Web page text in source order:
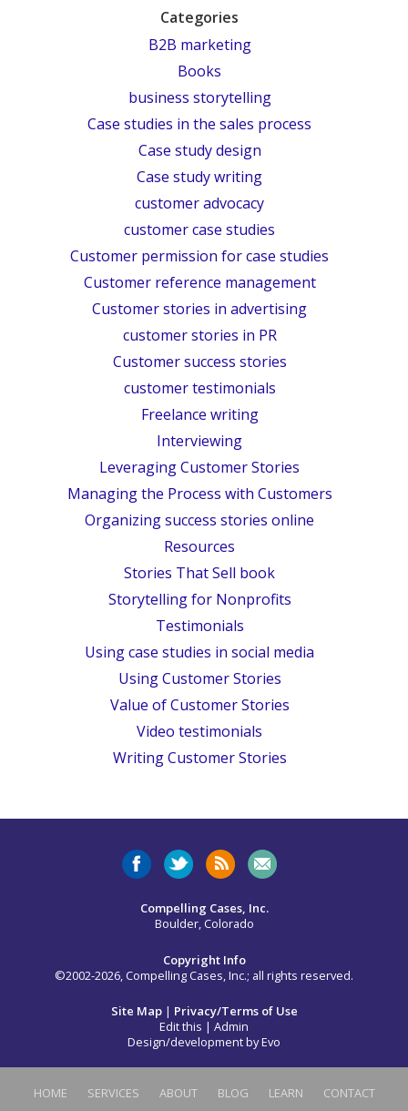
Categories
B2B marketing
Books
business storytelling
Case studies in the sales process
Case study design
Case study writing
customer advocacy
customer case studies
Customer permission for case studies
Customer reference management
Customer stories in advertising
customer stories in PR
Customer success stories
customer testimonials
Freelance writing
Interviewing
Leveraging Customer Stories
Managing the Process with Customers
Organizing success stories online
Resources
Stories That Sell book
Storytelling for Nonprofits
Testimonials
Using case studies in social media
Using Customer Stories
Value of Customer Stories
Video testimonials
Writing Customer Stories
Compelling Cases, Inc.
Boulder, Colorado
Copyright Info
©2002-2026, Compelling Cases, Inc.; all rights reserved.
Site Map| Privacy/Terms of Use
Edit this | Admin
Design/development byEvo
HOME SERVICES ABOUT BLOG LEARN CONTACT